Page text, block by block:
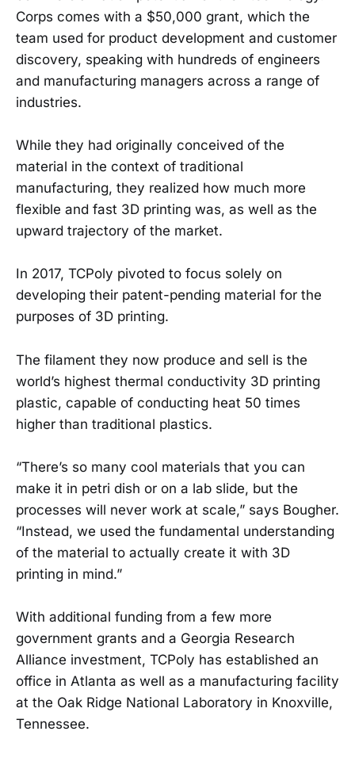
Corps comes with a $50,000 grant, which the
team used for product development and customer
discovery, speaking with hundreds of engineers
and manufacturing managers across a range of
industries.
While they had originally conceived of the
material in the context of traditional
manufacturing, they realized how much more
flexible and fast 3D printing was, as well as the
upward trajectory of the market.
In 2017, TCPoly pivoted to focus solely on
developing their patent-pending material for the
purposes of 3D printing.
The filament they now produce and sell is the
world’s highest thermal conductivity 3D printing
plastic, capable of conducting heat 50 times
higher than traditional plastics.
“There’s so many cool materials that you can
make it in petri dish or on a lab slide, but the
processes will never work at scale,” says Bougher.
“Instead, we used the fundamental understanding
of the material to actually create it with 3D
printing in mind.”
With additional funding from a few more
government grants and a Georgia Research
Alliance investment, TCPoly has established an
office in Atlanta as well as a manufacturing facility
at the Oak Ridge National Laboratory in Knoxville,
Tennessee.